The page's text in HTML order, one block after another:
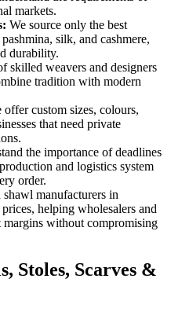
markets.
We source only the best
silk, and cashmere,
durability.
skilled weavers and designers
tradition with modern
offer custom sizes, colours,
that need private
the importance of deadlines
and logistics system
order.
shawl manufacturers in
helping wholesalers and
without compromising
Stoles, Scarves &